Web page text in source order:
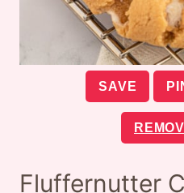
SAVE
Fluffernutter